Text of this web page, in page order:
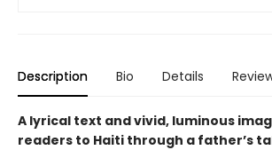
Description Bio Details
A lyrical text and vivid, luminous
readers to Haiti through a father’s